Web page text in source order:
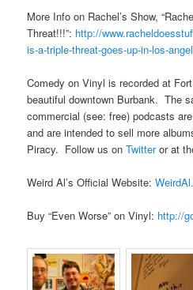
More Info on Rachel’s Show,
Threat!!!”: http://
is-a-triple-threat-goes-up-in-los-
Comedy on Vinyl is recorded at
beautiful downtown Burbank. The
commercial (see: free) podcasts
and are intended to sell more
Piracy. Follow us onTwitteror at
Weird Al’s Official Website:
Buy “Even Worse” on Vinyl: http://